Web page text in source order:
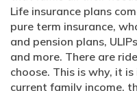
Life insurance plans
pure term insurance,
and pension plans,
and more. There are
choose. This is why, it
current family income,